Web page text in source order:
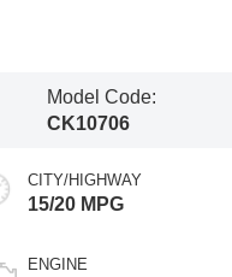
Model Code:
CK10706
CITY/HIGHWAY
15/20 MPG
ENGINE